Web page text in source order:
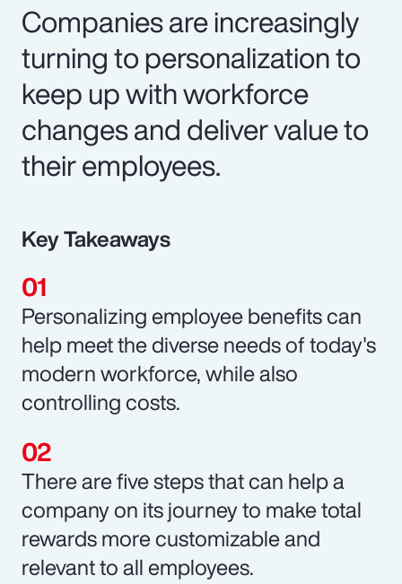
Companies are increasingly
turning to personalization to
keep up with workforce
changes and deliver value to
their employees.
Key Takeaways
Personalizing employee benefits can
help meet the diverse needs of today's
modern workforce, while also
controlling costs.
There are five steps that can help a
company on its journey to make total
rewards more customizable and
relevant to all employees.